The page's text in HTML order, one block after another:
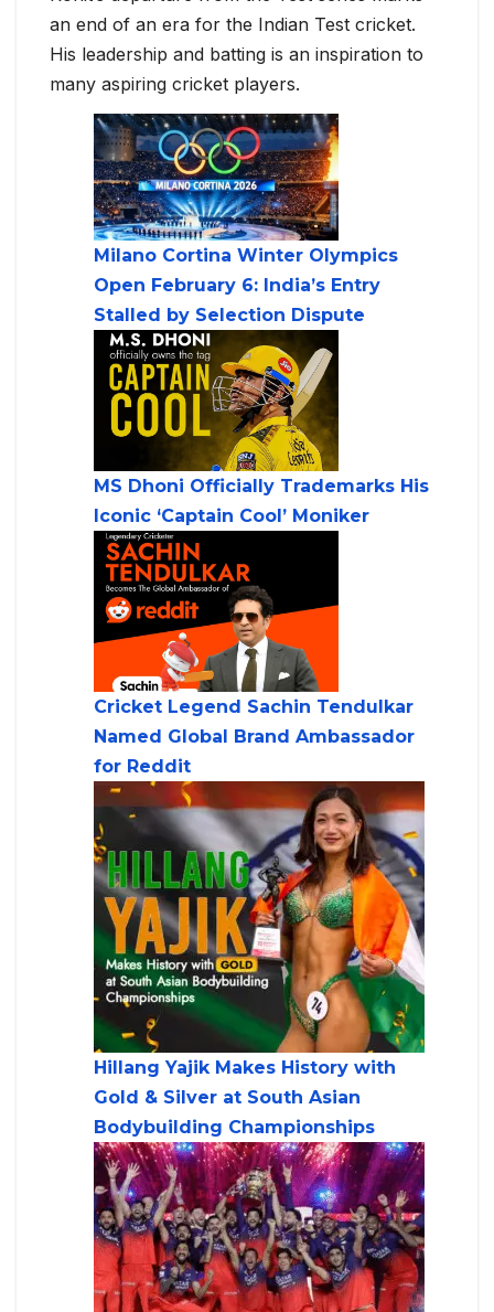
an end of an era for the Indian Test cricket.
His leadership and batting is an inspiration to
many aspiring cricket players.
Milano Cortina Winter Olympics
Open February 6: India’s Entry
Stalled by Selection Dispute
MS Dhoni Officially Trademarks His
Iconic ‘Captain Cool’ Moniker
Cricket Legend Sachin Tendulkar
Named Global Brand Ambassador
for Reddit
Hillang Yajik Makes History with
Gold & Silver at South Asian
Bodybuilding Championships